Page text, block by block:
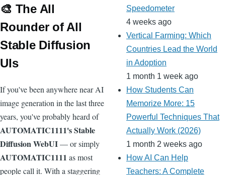
🎨 The All
Rounder of All
Stable Diffusion
UIs
If you've been anywhere near AI
image generation in the last three
years, you've probably heard of
AUTOMATIC1111's Stable
Diffusion WebUI— or simply
AUTOMATIC1111 as most
people call it. With a staggering
Speedometer
4 weeks ago
Vertical Farming: Which
Countries Lead the World
in Adoption
1 month 1 week ago
How Students Can
Memorize More: 15
Powerful Techniques That
Actually Work (2026)
1 month 2 weeks ago
How AI Can Help
Teachers: A Complete